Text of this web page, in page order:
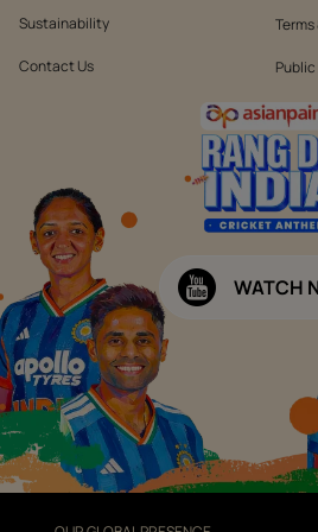
Sustainability
Contact Us
WATCH